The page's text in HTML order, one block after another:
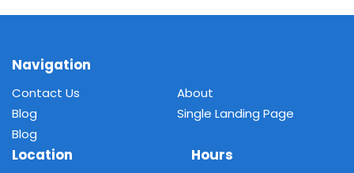
Navigation
Contact Us
About
Blog
Single Landing Page
Blog
Location Hours